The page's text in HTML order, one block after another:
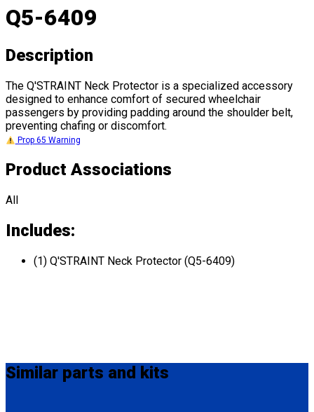
Q5-6409
Description
The Q'STRAINT Neck Protector is a specialized accessory
designed to enhance comfort of secured wheelchair
passengers by providing padding around the shoulder belt,
preventing chafing or discomfort.
Prop 65 Warning
Product Associations
All
Includes:
(1) Q'STRAINT Neck Protector (Q5-6409)
Similar parts and kits